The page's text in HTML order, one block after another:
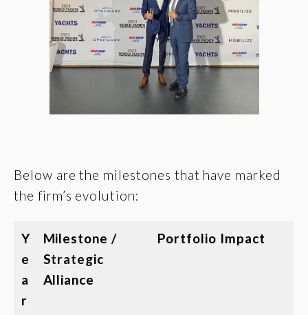
Below are the milestones that have marked
the firm’s evolution:
Y
e
a
r
Milestone /
Strategic
Alliance
Portfolio Impact